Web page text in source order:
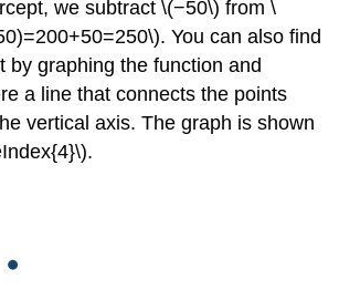
we subtract \(−50\) from \
You can also find
by graphing the function and
a line that connects the points
vertical axis. The graph is shown